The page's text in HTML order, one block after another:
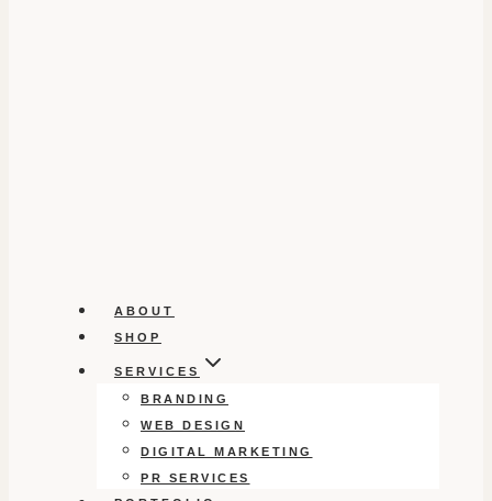
ABOUT
SHOP
SERVICES
BRANDING
WEB DESIGN
DIGITAL MARKETING
PR SERVICES